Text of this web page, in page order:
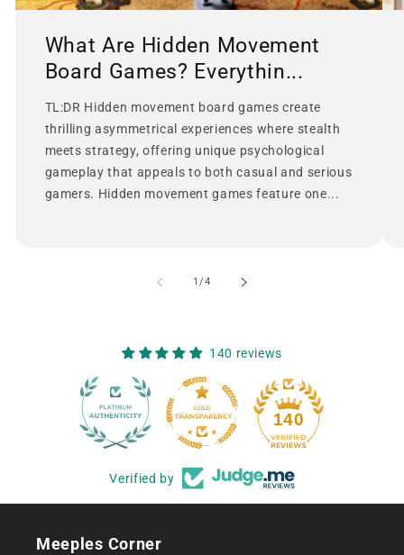
What Are Hidden Movement
Board Games? Everythin...
TL:DR Hidden movement board games create
thrilling asymmetrical experiences where stealth
meets strategy, offering unique psychological
gameplay that appeals to both casual and serious
gamers. Hidden movement games feature one...
1/of
4
140 reviews
140
Verified by
Meeples Corner